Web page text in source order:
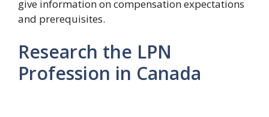
give information on compensation expectations
and prerequisites.
Research the LPN
Profession in Canada